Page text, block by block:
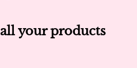
your products